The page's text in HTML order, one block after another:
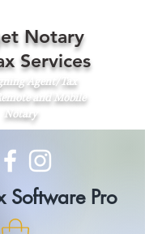
Notary
Services
Agent/Tax
and Mobile
Notary
Software Pro